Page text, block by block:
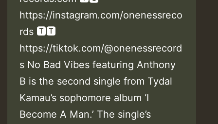
https://instagram.com/onenessreco
rds 🆃🆃
https://tiktok.com/@onenessrecord
s No Bad Vibes featuring Anthony
B is the second single from Tydal
Kamau’s sophomore album ‘I
Become A Man.’ The single’s